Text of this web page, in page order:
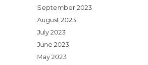
September 2023
August 2023
July 2023
June 2023
May 2023